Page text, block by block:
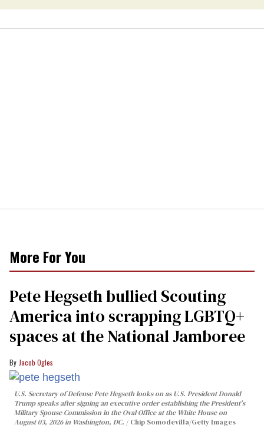
More For You
Pete Hegseth bullied Scouting
America into scrapping LGBTQ+
spaces at the National Jamboree
Jacob Ogles
U.S. Secretary of Defense Pete Hegseth looks on as U.S. President Donald
Trump speaks after signing an executive order establishing the President's
Military Spouse Commission in the Oval Office at the White House on
August 03, 2026 in Washington, DC.
Chip Somodevilla/Getty Images